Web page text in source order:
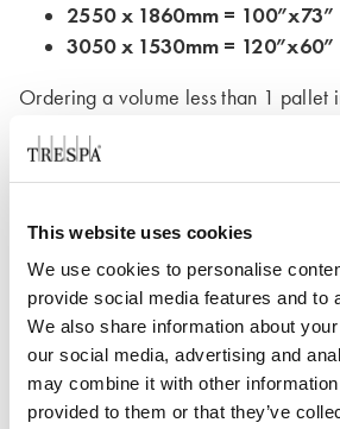
This website uses cookies
We use cookies to personalise
provide social media features and to
We also share information about
our social media, advertising and
may combine it with other information
provided to them or that they’ve
2550 x 1860mm =
3050 x 1530mm = 120”x60”
Ordering a volume less than 1 pallet
again possible with a partial pallet
For more information and answers to
Contact us